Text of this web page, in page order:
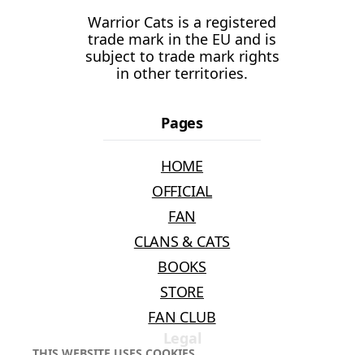
Warrior Cats is a registered
trade mark in the EU and is
subject to trade mark rights
in other territories.
Pages
HOME
OFFICIAL
FAN
CLANS & CATS
BOOKS
STORE
FAN CLUB
Legal